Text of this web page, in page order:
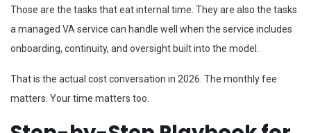
Those are the tasks that eat internal time. They are also the tasks
a managed VA service can handle well when the service includes
onboarding, continuity, and oversight built into the model.
That is the actual cost conversation in 2026. The monthly fee
matters. Your time matters too.